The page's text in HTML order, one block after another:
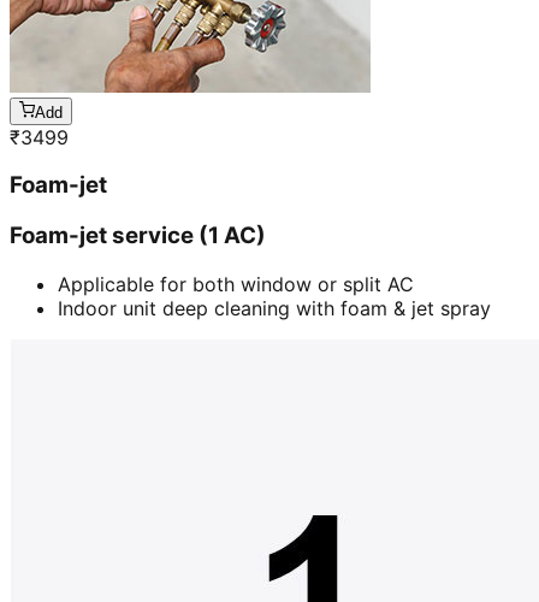
Add
₹3499
Foam-jet
Foam-jet service (1 AC)
Applicable for both window or split AC
Indoor unit deep cleaning with foam & jet spray